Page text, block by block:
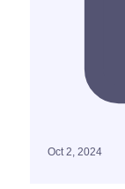
Oct 2, 2024